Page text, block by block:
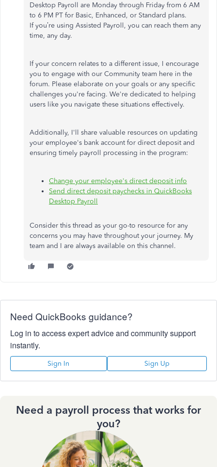
Desktop Payroll are Monday through Friday from 6 AM
to 6 PM PT for Basic, Enhanced, or Standard plans.
Ifyou’re using Assisted Payroll, you can reach them any
time, any day.
If your concern relates to a different issue, I encourage
you to engage with our Community team here in the
forum. Please elaborate on your goals or any specific
challenges you're facing. We're dedicated to helping
users like you navigate these situations effectively.
Additionally, I'll share valuable resources on updating
your employee's bank account for direct deposit and
ensuring timely payroll processing in the program:
Change your employee's direct deposit info
Send direct deposit paychecks in QuickBooks
Desktop Payroll
Consider this thread as your go-to resource for any
concerns you may have throughout your journey. My
team and I are always available on this channel.
Need QuickBooks guidance?
Log in to access expert advice and community support
instantly.
Sign In Sign Up
Need a payroll process that works for
you?